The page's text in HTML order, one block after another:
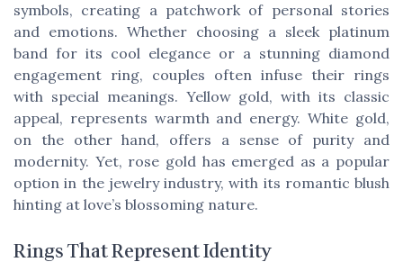
symbols, creating a patchwork of personal stories
and emotions. Whether choosing a sleek platinum
band for its cool elegance or a stunning diamond
engagement ring, couples often infuse their rings
with special meanings. Yellow gold, with its classic
appeal, represents warmth and energy. White gold,
on the other hand, offers a sense of purity and
modernity. Yet, rose gold has emerged as a popular
option in the jewelry industry, with its romantic blush
hinting at love’s blossoming nature.
Rings That Represent Identity